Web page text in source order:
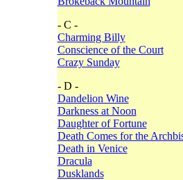
- C -
Charming Billy
Conscience of the Court
Crazy Sunday
- D -
Dandelion Wine
Darkness at Noon
Daughter of Fortune
Death Comes for the
Death in Venice
Dracula
Dusklands